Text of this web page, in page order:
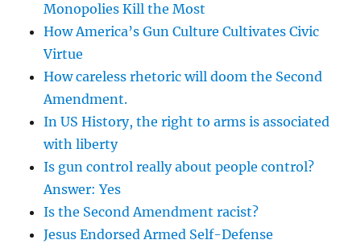
Monopolies Kill the Most
How America’s Gun Culture Cultivates Civic
Virtue
How careless rhetoric will doom the Second
Amendment.
In US History, the right to arms is associated
with liberty
Is gun control really about people control?
Answer: Yes
Is the Second Amendment racist?
Jesus Endorsed Armed Self-Defense